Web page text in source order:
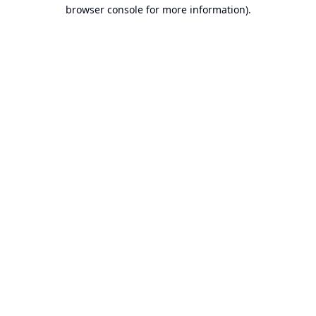
browser console for more information).